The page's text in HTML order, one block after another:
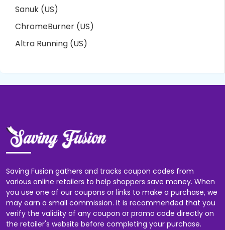
Sanuk (US)
ChromeBurner (US)
Altra Running (US)
Saving Fusion gathers and tracks coupon codes from
various online retailers to help shoppers save money. When
you use one of our coupons or links to make a purchase, we
may earn a small commission. It is recommended that you
verify the validity of any coupon or promo code directly on
the retailer's website before completing your purchase.